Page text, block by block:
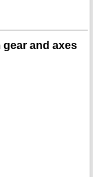
and axes